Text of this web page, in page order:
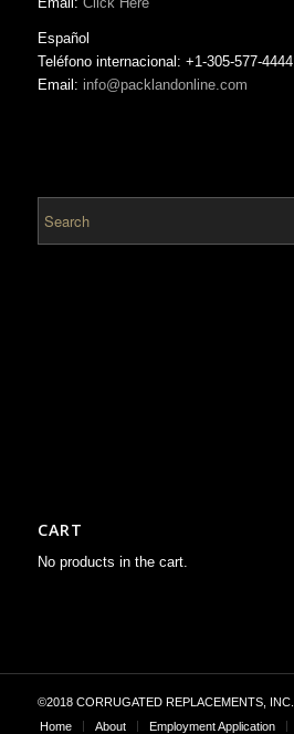
Español
Teléfono internacional: +1-305-577-4444
Email: info@packlandonline.com
CART
No products in the cart.
©2018 CORRUGATED REPLACEMENTS, INC.
Home
About Employment Application